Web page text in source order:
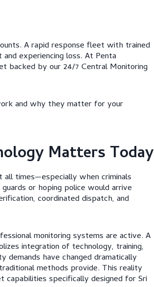
A rapid response fleet with trained
experiencing loss. At Penta
backed by our 24/7 Central Monitoring
and why they matter for your
Matters Today
times—especially when criminals
or hoping police would arrive
coordinated dispatch, and
monitoring systems are active. A
integration of technology, training,
have changed dramatically
methods provide. This reality
specifically designed for Sri